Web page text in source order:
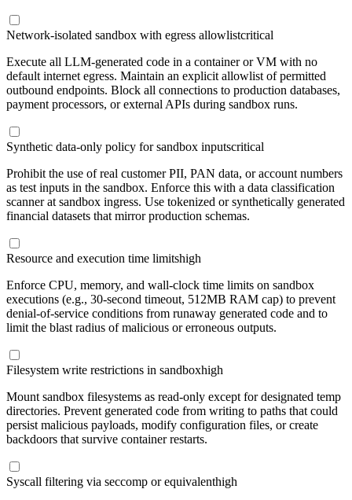
Network-isolated sandbox with egress allowlistcritical
Execute all LLM-generated code in a container or VM with no
default internet egress. Maintain an explicit allowlist of permitted
outbound endpoints. Block all connections to production databases,
payment processors, or external APIs during sandbox runs.
Synthetic data-only policy for sandbox inputscritical
Prohibit the use of real customer PII, PAN data, or account numbers
as test inputs in the sandbox. Enforce this with a data classification
scanner at sandbox ingress. Use tokenized or synthetically generated
financial datasets that mirror production schemas.
Resource and execution time limitshigh
Enforce CPU, memory, and wall-clock time limits on sandbox
executions (e.g., 30-second timeout, 512MB RAM cap) to prevent
denial-of-service conditions from runaway generated code and to
limit the blast radius of malicious or erroneous outputs.
Filesystem write restrictions in sandboxhigh
Mount sandbox filesystems as read-only except for designated temp
directories. Prevent generated code from writing to paths that could
persist malicious payloads, modify configuration files, or create
backdoors that survive container restarts.
Syscall filtering via seccomp or equivalenthigh